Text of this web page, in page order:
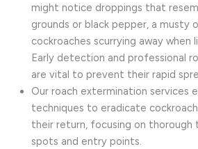
might notice droppings that
grounds or black pepper, a musty
cockroaches scurrying away when
Early detection and professional
are vital to prevent their rapid
Our roach extermination services
techniques to eradicate
their return, focusing on
spots and entry points.